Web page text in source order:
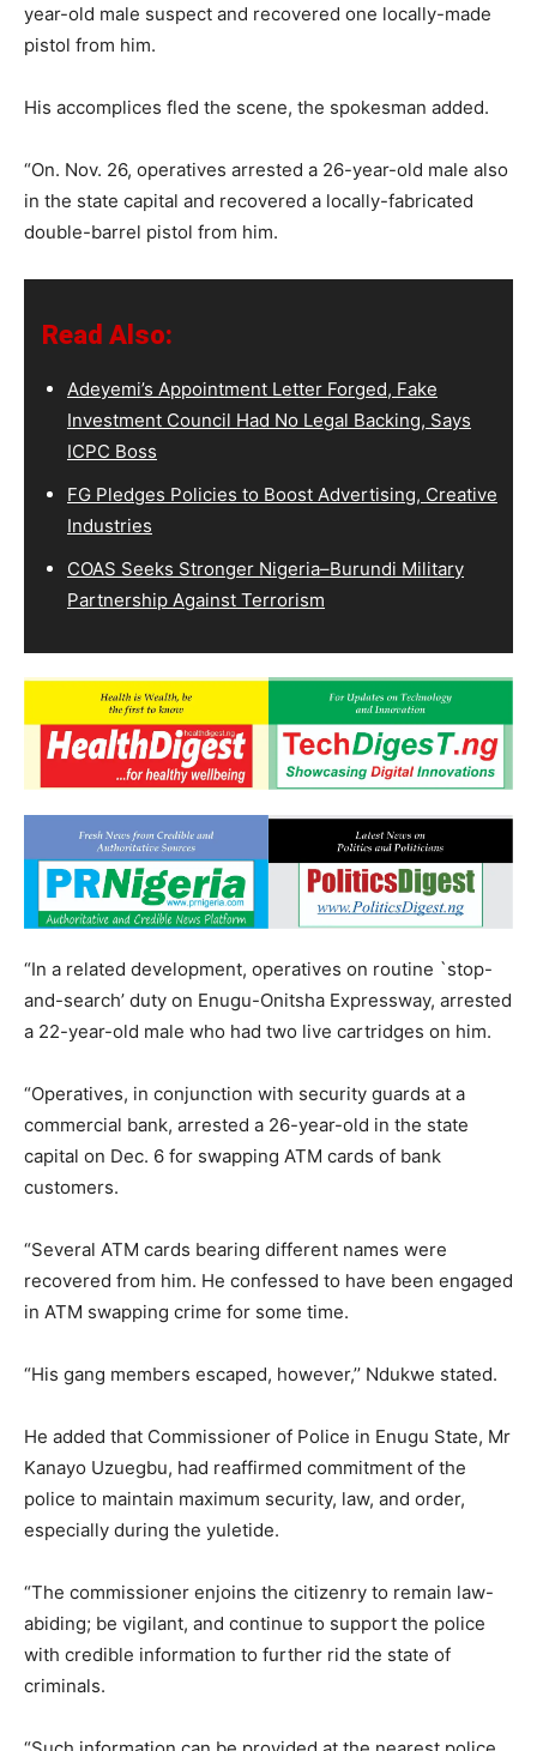
year-old male suspect and recovered one locally-made
pistol from him.
His accomplices fled the scene, the spokesman added.
“On. Nov. 26, operatives arrested a 26-year-old male also
in the state capital and recovered a locally-fabricated
double-barrel pistol from him.
Read Also:
Adeyemi’s Appointment Letter Forged, Fake
Investment Council Had No Legal Backing, Says
ICPC Boss
FG Pledges Policies to Boost Advertising, Creative
Industries
COAS Seeks Stronger Nigeria–Burundi Military
Partnership Against Terrorism
“In a related development, operatives on routine `stop-
and-search’ duty on Enugu-Onitsha Expressway, arrested
a 22-year-old male who had two live cartridges on him.
“Operatives, in conjunction with security guards at a
commercial bank, arrested a 26-year-old in the state
capital on Dec. 6 for swapping ATM cards of bank
customers.
“Several ATM cards bearing different names were
recovered from him. He confessed to have been engaged
in ATM swapping crime for some time.
“His gang members escaped, however,’’ Ndukwe stated.
He added that Commissioner of Police in Enugu State, Mr
Kanayo Uzuegbu, had reaffirmed commitment of the
police to maintain maximum security, law, and order,
especially during the yuletide.
“The commissioner enjoins the citizenry to remain law-
abiding; be vigilant, and continue to support the police
with credible information to further rid the state of
criminals.